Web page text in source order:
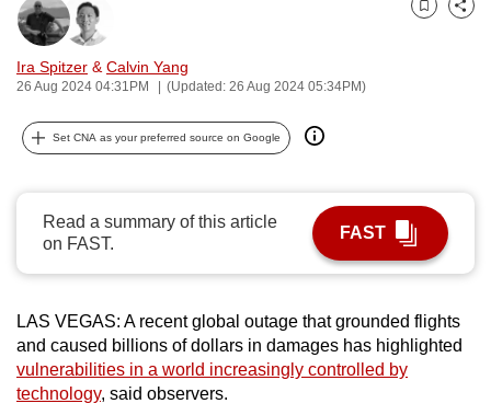
Ira Spitzer & Calvin Yang
26 Aug 2024 04:31PM (Updated: 26 Aug 2024 05:34PM)
Bookmark
Share
Set CNA as your preferred source on Google
Read a summary of this article
on FAST.
FAST
LAS VEGAS: A recent global outage that grounded flights
and caused billions of dollars in damages has highlighted
vulnerabilities in a world increasingly controlled by
technology, said observers.
can
possibly
be.
To
continue,
a
or,
for
the
finest